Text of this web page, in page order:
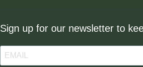
Sign up for our newsletter to